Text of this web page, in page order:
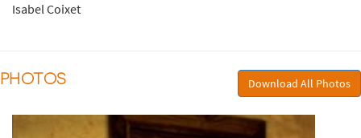
Isabel Coixet
PHOTOS Download All Photos